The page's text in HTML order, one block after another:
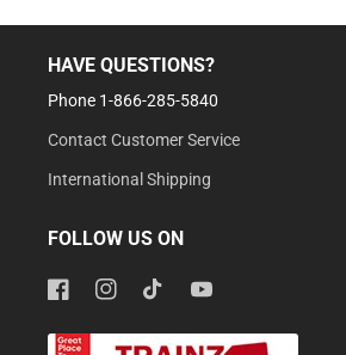
HAVE QUESTIONS?
Phone 1-866-285-5840
Contact Customer Service
International Shipping
FOLLOW US ON
FacebookInstagramTikTokYouTube